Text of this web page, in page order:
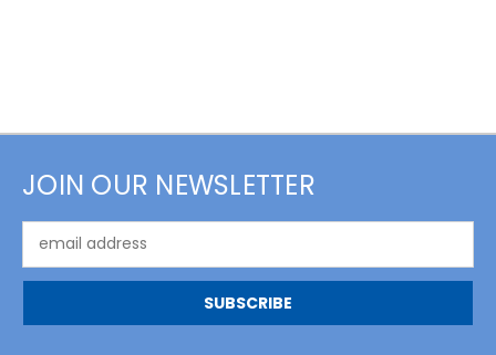
JOIN OUR NEWSLETTER
Address